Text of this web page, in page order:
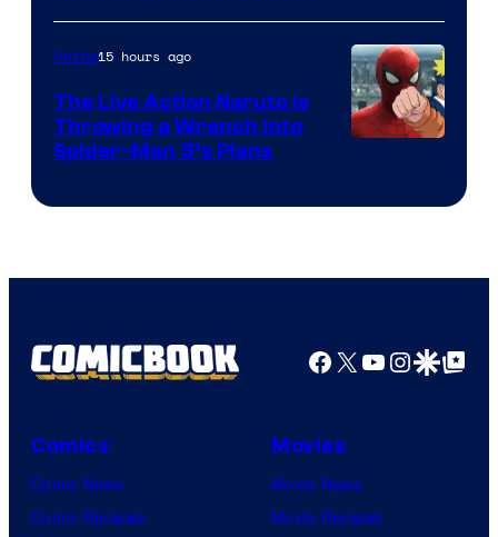
Anime15 hours ago
The Live Action Naruto is
Throwing a Wrench Into
Spider-Man 5’s Plans
Facebook
X YouTube
GoogleGoogle Top
Comics
Comic News
Comic Reviews
Movies
Movie News
Movie Reviews